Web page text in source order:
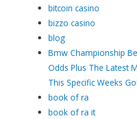
bitcoin casino
bizzo casino
blog
Bmw Championship
Odds Plus The Latest
This Specific Weeks
book of ra
book of ra it